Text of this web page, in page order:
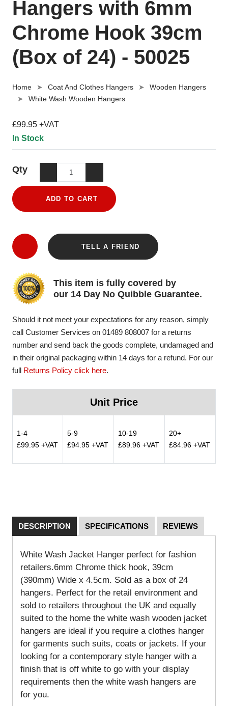
Hangers with 6mm
Chrome Hook 39cm
(Box of 24) - 50025
Home Coat And Clothes Hangers
Wooden Hangers
White Wash Wooden Hangers
£99.95 +VAT
In Stock
Qty
ADD TO CART
TELL A FRIEND
This item is fully covered by
our 14 Day No Quibble Guarantee.
Should it not meet your expectations for any reason, simply
call Customer Services on 01489 808007 for a returns
number and send back the goods complete, undamaged and
in their original packaging within 14 days for a refund. For our
full Returns Policy click here.
Unit Price
1-4
£99.95 +VAT
5-9
£94.95 +VAT
10-19
£89.96 +VAT
20+
£84.96 +VAT
DESCRIPTION SPECIFICATIONS REVIEWS
White Wash Jacket Hanger perfect for fashion
retailers.6mm Chrome thick hook, 39cm
(390mm) Wide x 4.5cm. Sold as a box of 24
hangers. Perfect for the retail environment and
sold to retailers throughout the UK and equally
suited to the home the white wash wooden jacket
hangers are ideal if you require a clothes hanger
for garments such suits, coats or jackets. If your
looking for a contemporary style hanger with a
finish that is off white to go with your display
requirements then the white wash hangers are
for you.